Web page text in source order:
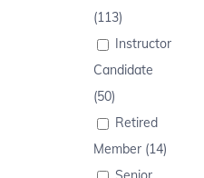
(113)
Instructor
Candidate
(50)
Retired
Member (14)